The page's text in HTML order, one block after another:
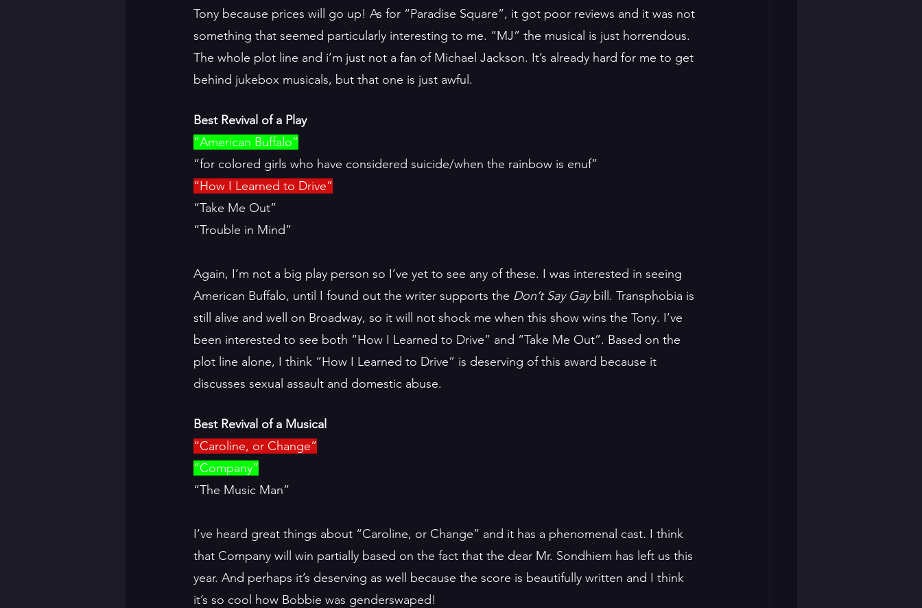
Tony because prices will go up! As for “Paradise Square”, it got poor reviews and it was not
something that seemed particularly interesting to me. “MJ” the musical is just horrendous.
The whole plot line and i’m just not a fan of Michael Jackson. It’s already hard for me to get
behind jukebox musicals, but that one is just awful.
Best Revival of a Play
“American Buffalo”
“for colored girls who have considered suicide/when the rainbow is enuf”
“How I Learned to Drive”
“Take Me Out”
“Trouble in Mind”
Again, I’m not a big play person so I’ve yet to see any of these. I was interested in seeing
American Buffalo, until I found out the writer supports the Don’t Say Gay bill. Transphobia is
still alive and well on Broadway, so it will not shock me when this show wins the Tony. I’ve
been interested to see both “How I Learned to Drive” and “Take Me Out”. Based on the
plot line alone, I think “How I Learned to Drive” is deserving of this award because it
discusses sexual assault and domestic abuse.
Best Revival of a Musical
“Caroline, or Change”
“Company”
“The Music Man”
I’ve heard great things about “Caroline, or Change” and it has a phenomenal cast. I think
that Company will win partially based on the fact that the dear Mr. Sondhiem has left us this
year. And perhaps it’s deserving as well because the score is beautifully written and I think
it’s so cool how Bobbie was genderswaped!